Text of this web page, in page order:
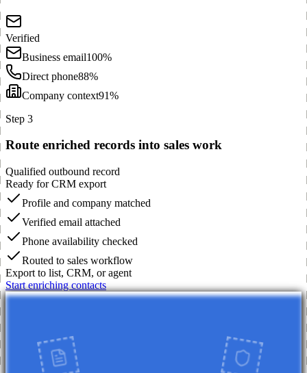
Verified
Business email100%
Direct phone88%
Company context91%
Step 3
Route enriched records into sales work
Qualified outbound record
Ready for CRM export
Profile and company matched
Verified email attached
Phone availability checked
Routed to sales workflow
Export to list, CRM, or agent
Start enriching contacts